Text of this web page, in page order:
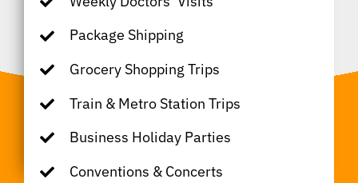
Package Shipping
Grocery Shopping Trips
Train & Metro Station Trips
Business Holiday Parties
Conventions & Concerts